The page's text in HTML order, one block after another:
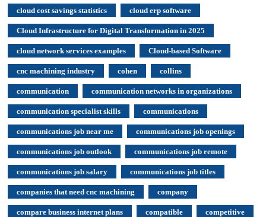
cloud cost savings statistics cloud erp software
Cloud Infrastructure for Digital Transformation in 2025
cloud network services examples Cloud-based Software
cnc machining industry cohen collins
communication communication networks in organizations
communication specialist skills communications
communications job near me communications job openings
communications job outlook communications job remote
communications job salary communications job titles
companies that need cnc machining company
compare business internet plans compatible competitive